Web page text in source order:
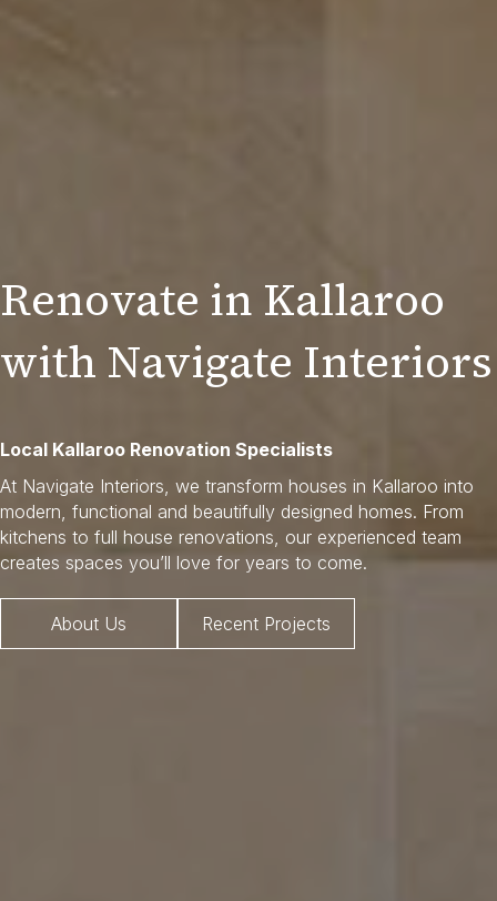
Renovate in Kallaroo
with Navigate Interiors
Local Kallaroo Renovation Specialists
At Navigate Interiors, we transform houses in Kallaroo into
modern, functional and beautifully designed homes. From
kitchens to full house renovations, our experienced team
creates spaces you’ll love for years to come.
About Us Recent Projects